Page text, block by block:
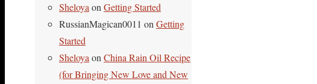
Sheloya on Getting Started
RussianMagican0011 on Getting
Started
Sheloya on China Rain Oil Recipe
(for Bringing New Love and New